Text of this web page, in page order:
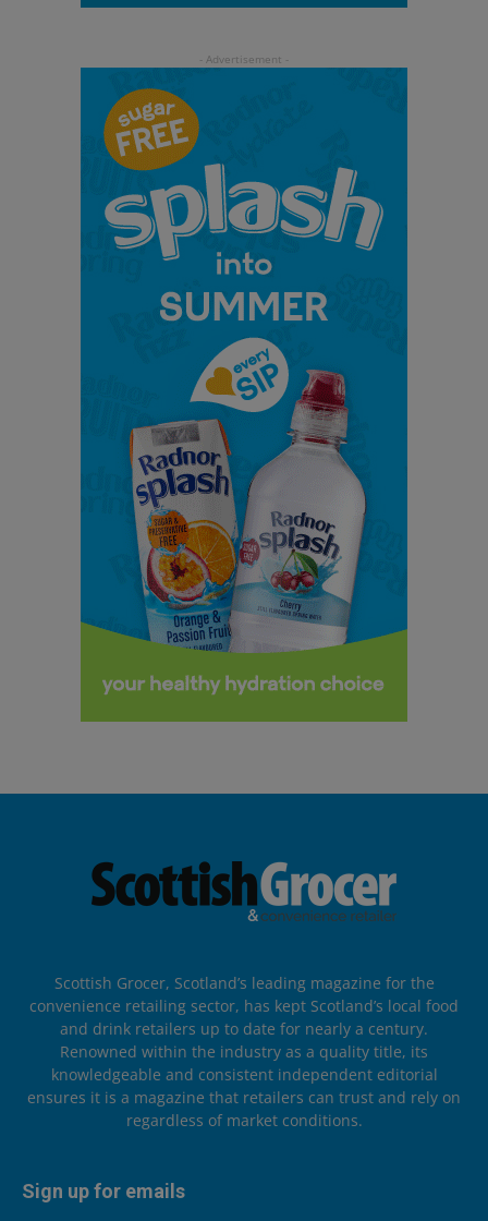
Scottish Grocer, Scotland’s leading magazine for the
convenience retailing sector, has kept Scotland’s local food
and drink retailers up to date for nearly a century.
Renowned within the industry as a quality title, its
knowledgeable and consistent independent editorial
ensures it is a magazine that retailers can trust and rely on
regardless of market conditions.
Sign up for emails